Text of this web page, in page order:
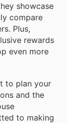
showcase
compare
Plus,
rewards
even more
to plan your
and the
to making